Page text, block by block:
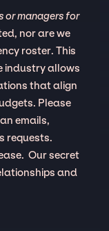
or managers for
nor are we
roster. This
industry allows
that align
Please
emails,
requests.
Our secret
and